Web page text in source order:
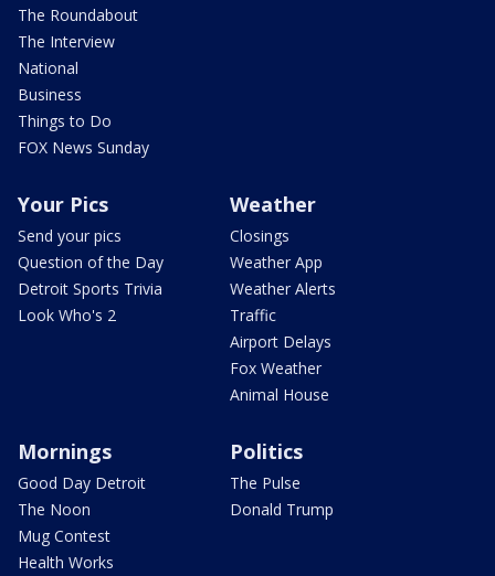
The Roundabout
The Interview
National
Business
Things to Do
FOX News Sunday
Your Pics
Send your pics
Question of the Day
Detroit Sports Trivia
Look Who's 2
Weather
Closings
Weather App
Weather Alerts
Traffic
Airport Delays
Fox Weather
Animal House
Mornings
Good Day Detroit
The Noon
Mug Contest
Health Works
Politics
The Pulse
Donald Trump